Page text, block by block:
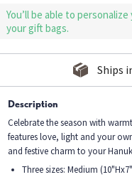
You’ll be able to
your gift bags.
Ships
Description
Celebrate the season with
features love, light and your
and festive charm to your
Three sizes: Medium